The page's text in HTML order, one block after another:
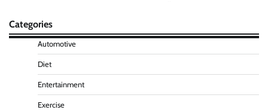
Categories
Automotive
Diet
Entertainment
Exercise